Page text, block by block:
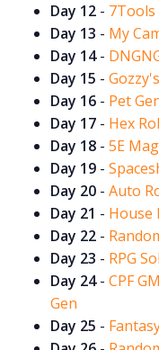
Day 12 -
Day 13 - My
Day 14-
Day 15 -
Day 16 - Pet
Day 17 - Hex
Day 18 - 5E
Day 19 -
Day 20 - Auto
Day 21 - House
Day 22 -
Day 23 - RPG
Day 24- CPF
Gen
Day 25 -